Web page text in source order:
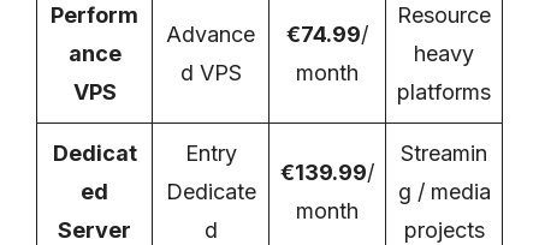
Perform
ance
VPS
Advance
d VPS
€74.99/
month
Resource
heavy
platforms
Dedicat
ed
Server
Entry
Dedicate
d
€139.99/
month
Streamin
g / media
projects